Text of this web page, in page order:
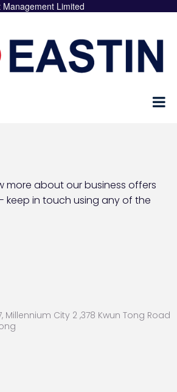
Limited
more about our business offers
keep in touch using any of the
Millennium City 2 ,378 Kwun Tong Road